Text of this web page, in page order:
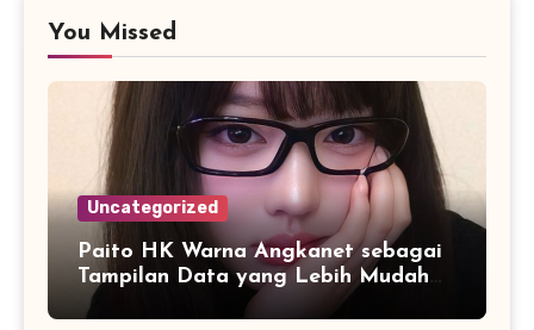
You Missed
Uncategorized
Paito HK Warna Angkanet sebagai
Tampilan Data yang Lebih Mudah
Dipahami dan Dianalisis